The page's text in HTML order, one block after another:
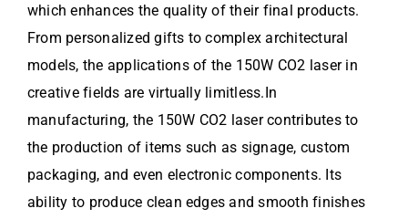
which enhances the quality of their final products.
From personalized gifts to complex architectural
models, the applications of the 150W CO2 laser in
creative fields are virtually limitless.In
manufacturing, the 150W CO2 laser contributes to
the production of items such as signage, custom
packaging, and even electronic components. Its
ability to produce clean edges and smooth finishes